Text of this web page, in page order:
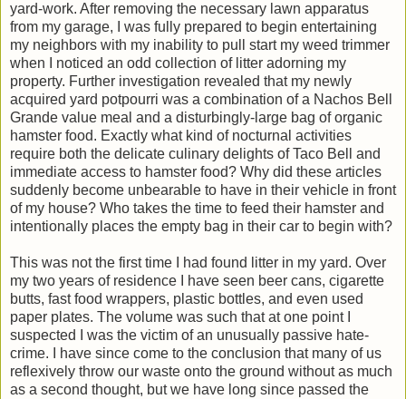
yard-work. After removing the necessary lawn apparatus
from my garage, I was fully prepared to begin entertaining
my neighbors with my inability to pull start my weed trimmer
when I noticed an odd collection of litter adorning my
property. Further investigation revealed that my newly
acquired yard potpourri was a combination of a Nachos Bell
Grande value meal and a disturbingly-large bag of organic
hamster food. Exactly what kind of nocturnal activities
require both the delicate culinary delights of Taco Bell and
immediate access to hamster food? Why did these articles
suddenly become unbearable to have in their vehicle in front
of my house? Who takes the time to feed their hamster and
intentionally places the empty bag in their car to begin with?
This was not the first time I had found litter in my yard. Over
my two years of residence I have seen beer cans, cigarette
butts, fast food wrappers, plastic bottles, and even used
paper plates. The volume was such that at one point I
suspected I was the victim of an unusually passive hate-
crime. I have since come to the conclusion that many of us
reflexively throw our waste onto the ground without as much
as a second thought, but we have long since passed the